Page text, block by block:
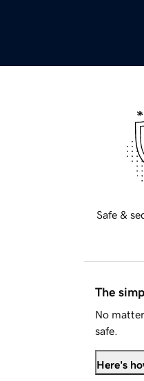
Safe &
The
No
safe.
Here's